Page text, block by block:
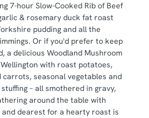
7-hour Slow-Cooked Rib of Beef
& rosemary duck fat roast
pudding and all the
Or if you'd prefer to keep
a delicious Woodland Mushroom
with roast potatoes,
seasonal vegetables and
– all smothered in gravy,
around the table with
dearest for a hearty roast is